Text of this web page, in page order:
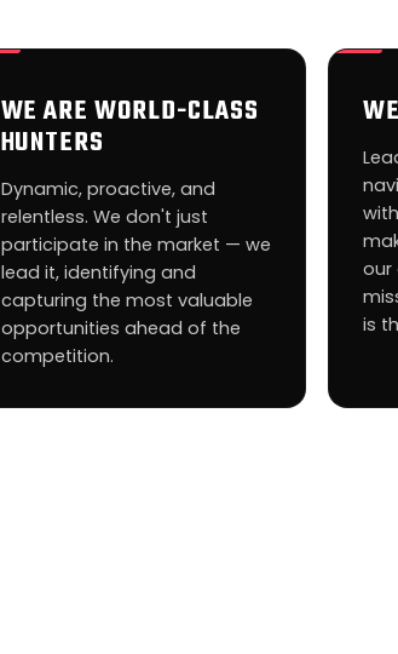
WE ARE WORLD-CLASS
HUNTERS
Dynamic, proactive, and
relentless. We don't just
participate in the market — we
lead it, identifying and
capturing the most valuable
opportunities ahead of the
competition.
our
is